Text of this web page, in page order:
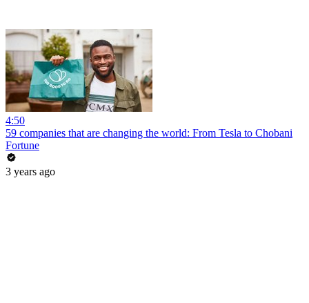
4:50
59 companies that are changing the world: From Tesla to Chobani
Fortune
3 years ago